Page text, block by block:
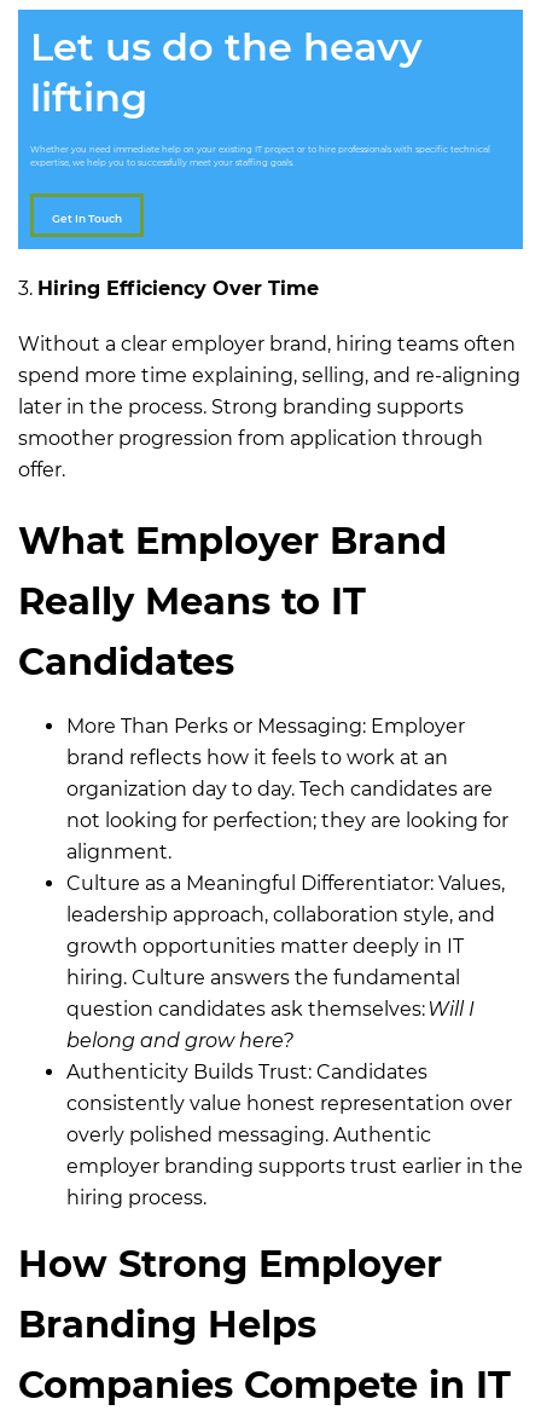
Let us do the heavy
lifting
Whether you need immediate help on your existing IT project or to hire professionals with specific technical
expertise, we help you to successfully meet your staffing goals.
Get In Touch
3. Hiring Efficiency Over Time
Without a clear employer brand, hiring teams often
spend more time explaining, selling, and re-aligning
later in the process. Strong branding supports
smoother progression from application through
offer.
What Employer Brand
Really Means to IT
Candidates
More Than Perks or Messaging: Employer
brand reflects how it feels to work at an
organization day to day. Tech candidates are
not looking for perfection; they are looking for
alignment.
Culture as a Meaningful Differentiator: Values,
leadership approach, collaboration style, and
growth opportunities matter deeply in IT
hiring. Culture answers the fundamental
question candidates ask themselves: Will I
belong and grow here?
Authenticity Builds Trust: Candidates
consistently value honest representation over
overly polished messaging. Authentic
employer branding supports trust earlier in the
hiring process.
How Strong Employer
Branding Helps
Companies Compete in IT